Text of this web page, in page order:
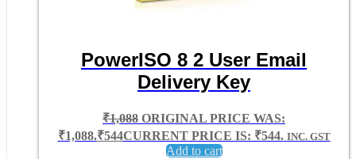
PowerISO 8 2 User Email
Delivery Key
₹1,088 ORIGINAL PRICE WAS:
₹1,088.₹544CURRENT PRICE IS: ₹544. INC. GST
Add to cart